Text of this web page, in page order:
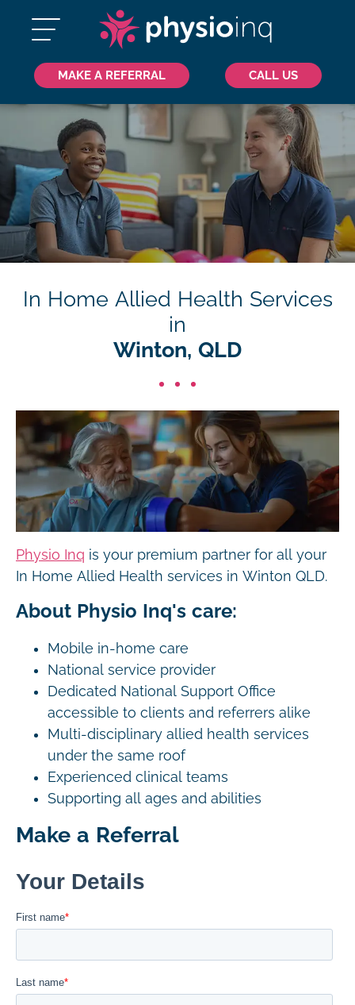
MAKE A REFERRAL CALL US
In Home Allied Health Services
in
Winton, QLD
Physio Inq is your premium partner for all your
In Home Allied Health services in Winton QLD.
About Physio Inq's care:
Mobile in-home care
National service provider
Dedicated National Support Office
accessible to clients and referrers alike
Multi-disciplinary allied health services
under the same roof
Experienced clinical teams
Supporting all ages and abilities
Make a Referral